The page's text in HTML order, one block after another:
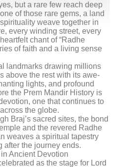
but a rare few reach deep
of those rare gems, a land
weave together in
every winding street, every
chant of “Radhe
of faith and a living sense
landmarks drawing millions
above the rest with its awe-
lights, and profound
the Prem Mandir History is
one that continues to
the globe.
Braj’s sacred sites, the bond
and the revered Radhe
weaves a spiritual tapestry
after the journey ends.
Ancient Devotion
as the stage for Lord